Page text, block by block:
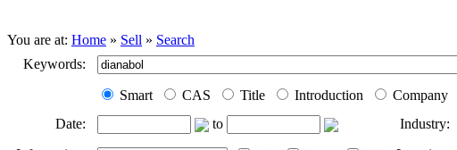
You are at: Home » Sell » Search
Keywords:
Smart CAS Title Introduction
Company
Date:
to
Industry: